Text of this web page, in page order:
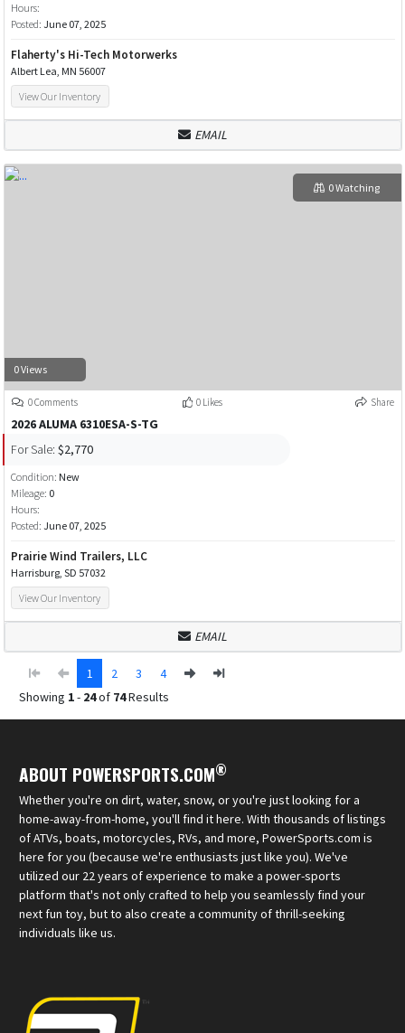
Hours:
Posted: June 07, 2025
Flaherty's Hi-Tech Motorwerks
Albert Lea, MN 56007
View Our Inventory
EMAIL
0 Views
0 Watching
0 Comments 0 Likes Share
2026 ALUMA 6310ESA-S-TG
For Sale: $2,770
Condition: New
Mileage: 0
Hours:
Posted: June 07, 2025
Prairie Wind Trailers, LLC
Harrisburg, SD 57032
View Our Inventory
EMAIL
1 2 3
4
Showing 1- 24of 74Results
ABOUT POWERSPORTS.COM®
Whether you're on dirt, water, snow, or you're just looking for a
home-away-from-home, you'll find it here. With thousands of listings
of ATVs, boats, motorcycles, RVs, and more, PowerSports.com is
here for you (because we're enthusiasts just like you). We've
utilized our 22 years of experience to make a power-sports
platform that's not only crafted to help you seamlessly find your
next fun toy, but to also create a community of thrill-seeking
individuals like us.